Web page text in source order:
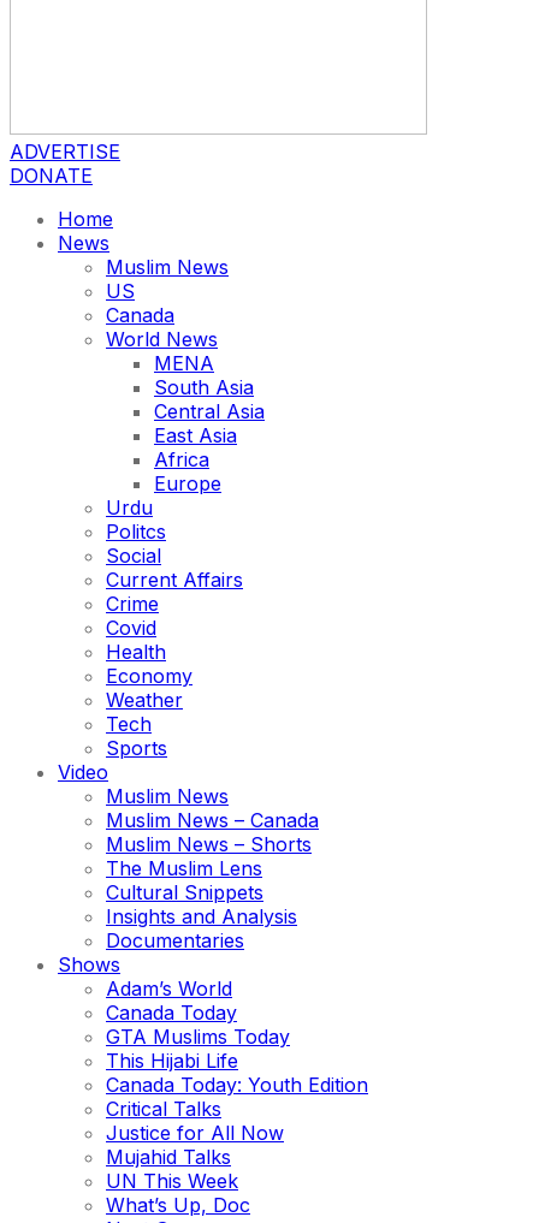
ADVERTISE
DONATE
Home
News
Muslim News
US
Canada
World News
MENA
South Asia
Central Asia
East Asia
Africa
Europe
Urdu
Politcs
Social
Current Affairs
Crime
Covid
Health
Economy
Weather
Tech
Sports
Video
Muslim News
Muslim News – Canada
Muslim News – Shorts
The Muslim Lens
Cultural Snippets
Insights and Analysis
Documentaries
Shows
Adam’s World
Canada Today
GTA Muslims Today
This Hijabi Life
Canada Today: Youth Edition
Critical Talks
Justice for All Now
Mujahid Talks
UN This Week
What’s Up, Doc